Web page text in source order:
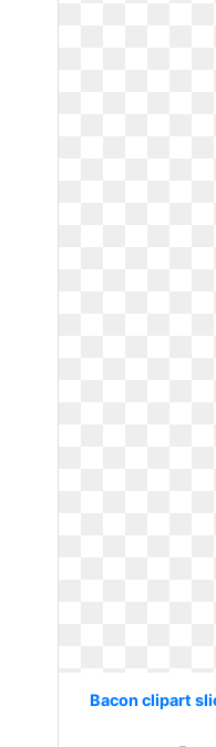
Bacon clipart